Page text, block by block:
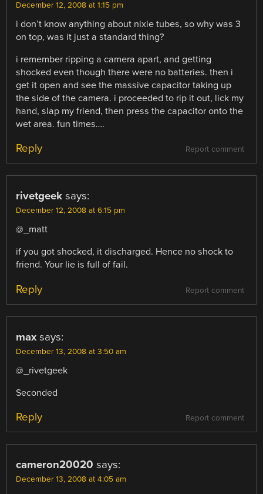
December 12, 2008 at 1:15 pm
i don’t know anything about nixie tubes, so why was 3
on top, was it just a standard thing?
i remember ripping a camera apart, and getting
shocked even though there were no batteries. then i
get it open and see the massive capacitor taking up
the side of the camera. i proceeded to rip it out, lick my
hand, slap my friend, then press the capacitor onto the
wet area. fun times….
Report comment
Reply
rivetgeek says:
December 12, 2008 at 6:15 pm
@_matt
if you got shocked, it discharged. Hence no shock to
friend. Your lie is full of fail.
Report comment
Reply
max says:
December 13, 2008 at 3:50 am
@_rivetgeek
Seconded
Report comment
Reply
cameron20020 says:
December 13, 2008 at 4:05 am